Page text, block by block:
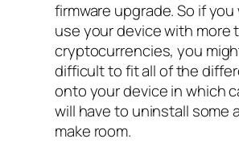
firmware upgrade. So if
use your device with more
cryptocurrencies, you
difficult to fit all of the
onto your device in which
will have to uninstall some
make room.